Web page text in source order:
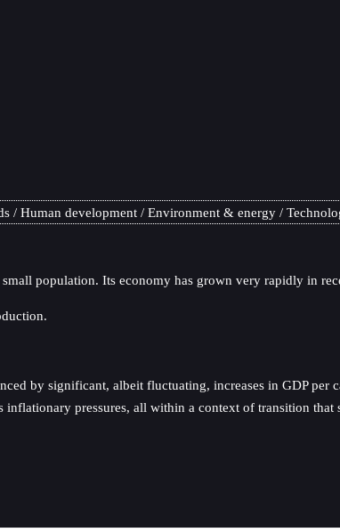
Human development Environment & energy
population. Its economy has grown very rapidly in
by significant, albeit fluctuating, increases in GDP
pressures, all within a context of transition